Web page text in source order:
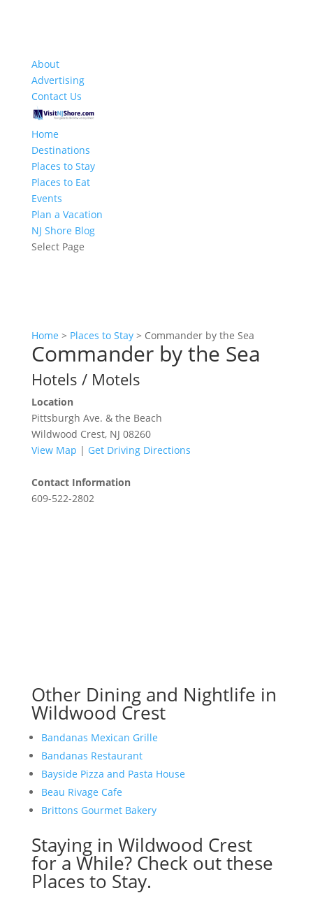
About
Advertising
Contact Us
Home
Destinations
Places to Stay
Places to Eat
Events
Plan a Vacation
NJ Shore Blog
Select Page
Home > Places to Stay> Commander by the Sea
Commander by the Sea
Hotels / Motels
Location
Pittsburgh Ave. & the Beach
Wildwood Crest, NJ 08260
View Map | Get Driving Directions
Contact Information
609-522-2802
Other Dining and Nightlife in
Wildwood Crest
Bandanas Mexican Grille
Bandanas Restaurant
Bayside Pizza and Pasta House
Beau Rivage Cafe
Brittons Gourmet Bakery
Staying in Wildwood Crest
for a While? Check out these
Places to Stay.